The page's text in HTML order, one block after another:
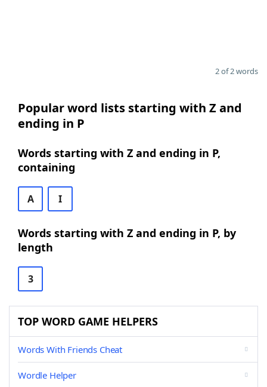
2 of 2 words
Popular word lists starting with Z and
ending in P
Words starting with Z and ending in P,
containing
A I
Words starting with Z and ending in P, by
length
3
TOP WORD GAME HELPERS
Words With Friends Cheat
Wordle Helper